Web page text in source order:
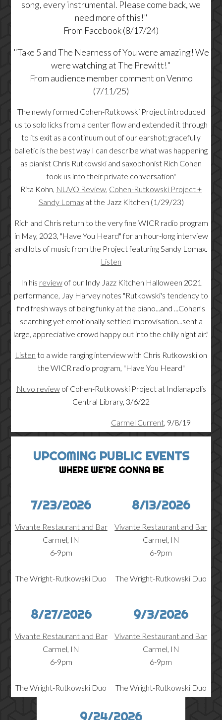
song, every instrumental. Please come back, we
need more of this!"
From Facebook (8/17/24)
"Take 5 and The Nearness of You were amazing! We
were watching at The Prewitt!"
From audience member comment on Venmo
(7/11/25)
The newly formed Cohen-Rutkowski Project introduced
us to solo licks from a center flow and extended it through
to its exit as a continuum out of our earshot; gracefully
balletic is the best way I can describe what was happening
as pianist Chris Rutkowski and saxophonist Rich Cohen
took us into their private conversation"
Rita Kohn, NUVO Review, Cohen-Rutkowski Project +
Sandy Lomaxat the Jazz Kitchen (1/29/23)
Rich and Chris return to the very fine WICR radio program
in May, 2023, "Have You Heard" for an hour-long interview
and lots of music from the Project featuring Sandy Lomax.
Listen
In his reviewof our Indy Jazz Kitchen Halloween 2021
performance, Jay Harvey notes "Rutkowski's tendency to
find fresh ways of being funky at the piano...and ...Cohen's
searching yet emotionally settled improvisation...sent a
large, appreciative crowd happy out into the chilly night air."
Listen to a wide ranging interview with Chris Rutkowski on
the WICR radio program, "Have You Heard"
Nuvo reviewof Cohen-Rutkowski Project at Indianapolis
Central Library, 3/6/22
Carmel Current, 9/8/19
UPCOMING PUBLIC EVENTS
WHERE WE'RE GONNA BE
7/23/2026
Vivante Restaurant and Bar
Carmel, IN
6-9pm
The Wright-Rutkowski Duo
8/13/2026
Vivante Restaurant and Bar
Carmel, IN
6-9pm
The Wright-Rutkowski Duo
8/27/2026
Vivante Restaurant and Bar
Carmel, IN
6-9pm
The Wright-Rutkowski Duo
9/3/2026
Vivante Restaurant and Bar
Carmel, IN
6-9pm
The Wright-Rutkowski Duo
9/24/2026